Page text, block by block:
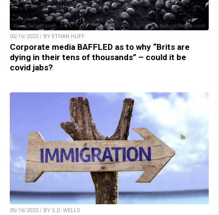
05/16/2023 / BY ETHAN HUFF
Corporate media BAFFLED as to why “Brits are
dying in their tens of thousands” – could it be
covid jabs?
05/16/2023 / BY S.D. WELLS